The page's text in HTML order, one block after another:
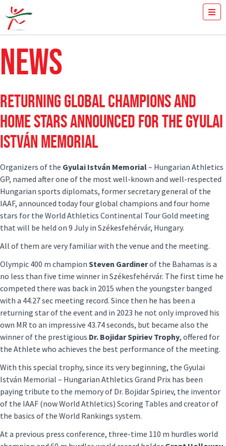
TICKETS
RESULTS
ISTVÁN GYULAI
NEWS
CONTACT
Year: 2024
NEWS
RETURNING GLOBAL CHAMPIONS AND
HOME STARS ANNOUNCED FOR THE GYULAI
ISTVÁN MEMORIAL
Organizers of the Gyulai István Memorial– Hungarian Athletics
GP, named after one of the most well-known and well-respected
Hungarian sports diplomats, former secretary general of the
IAAF, announced today four global champions and four home
stars for the World Athletics Continental Tour Gold meeting
that will be held on 9 July in Székesfehérvár, Hungary.
All of them are very familiar with the venue and the meeting.
Olympic 400 m champion Steven Gardinerof the Bahamas is a
no less than five time winner in Székesfehérvár. The first time he
competed there was back in 2015 when the youngster banged
with a 44.27 sec meeting record. Since then he has been a
returning star of the event and in 2023 he not only improved his
own MR to an impressive 43.74 seconds, but became also the
winner of the prestigious Dr. Bojidar Spiriev Trophy, offered for
the Athlete who achieves the best performance of the meeting.
With this special trophy, since its very beginning, the Gyulai
István Memorial – Hungarian Athletics Grand Prix has been
paying tribute to the memory of Dr. Bojidar Spiriev, the inventor
of the IAAF (now World Athletics) Scoring Tables and creator of
the basics of the World Rankings system.
At a previous press conference, three-time 110 m hurdles world